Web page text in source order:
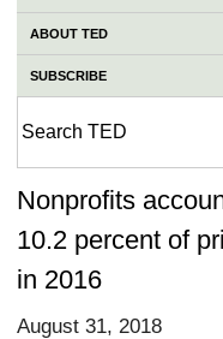
ABOUT TED
SUBSCRIBE
Nonprofits
10.2 percent of
in 2016
August 31, 2018